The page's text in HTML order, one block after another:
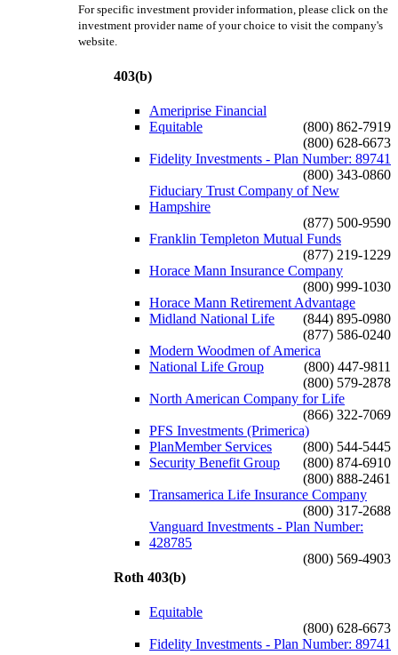
For specific investment provider information, please click on the
investment provider name of your choice to visit the company's
website.
403(b)
Ameriprise Financial
(800) 862-7919
Equitable
(800) 628-6673
Fidelity Investments - Plan Number: 89741
(800) 343-0860
Fiduciary Trust Company of New
Hampshire
(877) 500-9590
Franklin Templeton Mutual Funds
(877) 219-1229
Horace Mann Insurance Company
(800) 999-1030
Horace Mann Retirement Advantage
(844) 895-0980
Midland National Life
(877) 586-0240
Modern Woodmen of America
(800) 447-9811
National Life Group
(800) 579-2878
North American Company for Life
(866) 322-7069
PFS Investments (Primerica)
(800) 544-5445
PlanMember Services
(800) 874-6910
Security Benefit Group
(800) 888-2461
Transamerica Life Insurance Company
(800) 317-2688
Vanguard Investments - Plan Number:
428785
(800) 569-4903
Roth 403(b)
Equitable
(800) 628-6673
Fidelity Investments - Plan Number: 89741